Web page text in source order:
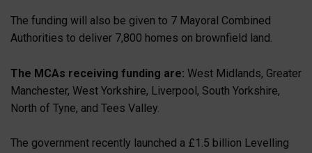
The funding will also be given to 7 Mayoral Combined
Authorities to deliver 7,800 homes on brownfield land.
The MCAs receiving funding are: West Midlands, Greater
Manchester, West Yorkshire, Liverpool, South Yorkshire,
North of Tyne, and Tees Valley.
The government recently launched a £1.5 billion Levelling